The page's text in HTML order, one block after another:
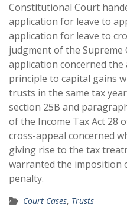
Constitutional Court
application for leave to
application for leave to
judgment of the Supreme
application concerned
principle to capital gains
trusts in the same tax
section 25B and
of the Income Tax Act 28
cross-appeal concerned
giving rise to the tax
warranted the imposition
penalty.
Court Cases, Trusts